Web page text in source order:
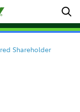
Shareholder